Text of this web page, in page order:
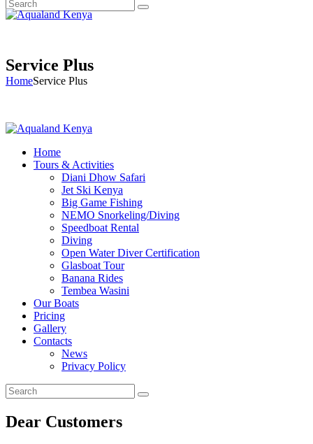
Service Plus
HomeService Plus
Home
Tours & Activities
Diani Dhow Safari
Jet Ski Kenya
Big Game Fishing
NEMO Snorkeling/Diving
Speedboat Rental
Diving
Open Water Diver Certification
Glasboat Tour
Banana Rides
Tembea Wasini
Our Boats
Pricing
Gallery
Contacts
News
Privacy Policy
Dear Customers